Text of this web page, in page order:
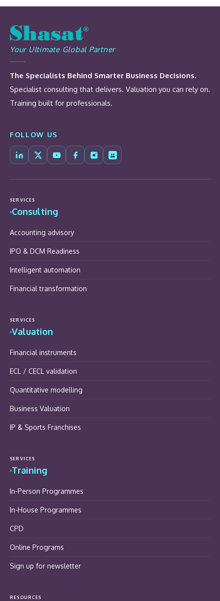
Your Ultimate Global Partner
The Specialists Behind Smarter Business Decisions.
Specialist consulting that delivers. Valuation you can rely on.
Training built for professionals.
FOLLOW US
SERVICES
Consulting
Accounting advisory
IPO & DCM Readiness
Intelligent automation
Financial transformation
SERVICES
Valuation
Financial instruments
ECL / CECL validation
Quantitative modelling
Business Valuation
IP & Sports Franchises
SERVICES
Training
In-Person Programmes
In-House Programmes
CPD
Online Programs
Sign up for newsletter
RESOURCES